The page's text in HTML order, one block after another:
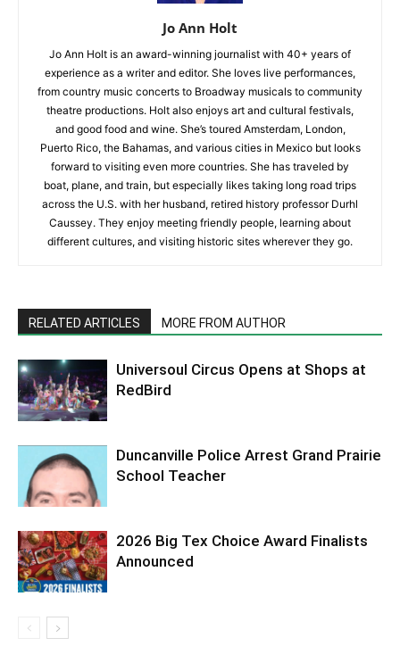
Jo Ann Holt
Jo Ann Holt is an award-winning journalist with 40+ years of
experience as a writer and editor. She loves live performances,
from country music concerts to Broadway musicals to community
theatre productions. Holt also enjoys art and cultural festivals,
and good food and wine. She’s toured Amsterdam, London,
Puerto Rico, the Bahamas, and various cities in Mexico but looks
forward to visiting even more countries. She has traveled by
boat, plane, and train, but especially likes taking long road trips
across the U.S. with her husband, retired history professor Durhl
Caussey. They enjoy meeting friendly people, learning about
different cultures, and visiting historic sites wherever they go.
RELATED ARTICLES MORE FROM AUTHOR
Universoul Circus Opens at Shops at
RedBird
Duncanville Police Arrest Grand Prairie
School Teacher
2026 Big Tex Choice Award Finalists
Announced